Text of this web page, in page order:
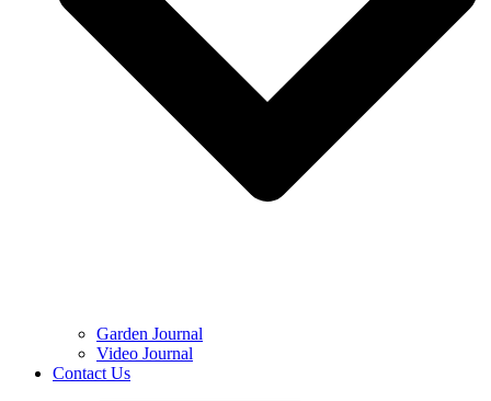
Garden Journal
Video Journal
Contact Us